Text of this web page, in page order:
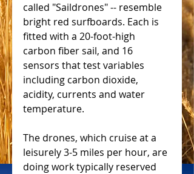
called "Saildrones" -- resemble
bright red surfboards. Each is
fitted with a 20-foot-high
carbon fiber sail, and 16
sensors that test variables
including carbon dioxide,
acidity, currents and water
temperature.
The drones, which cruise at a
leisurely 3-5 miles per hour, are
doing work typically reserved